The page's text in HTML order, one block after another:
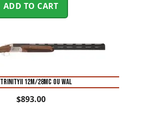
ADD TO CART
12M/28MC OU WAL
$893.00